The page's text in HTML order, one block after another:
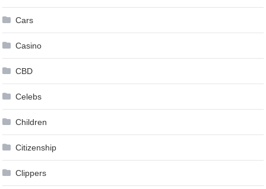
Cars
Casino
CBD
Celebs
Children
Citizenship
Clippers